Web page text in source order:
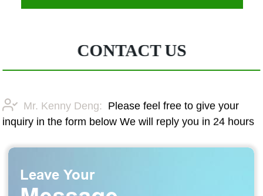
CONTACT US
Mr. Kenny Deng: Please feel free to give your
inquiry in the form below We will reply you in 24 hours